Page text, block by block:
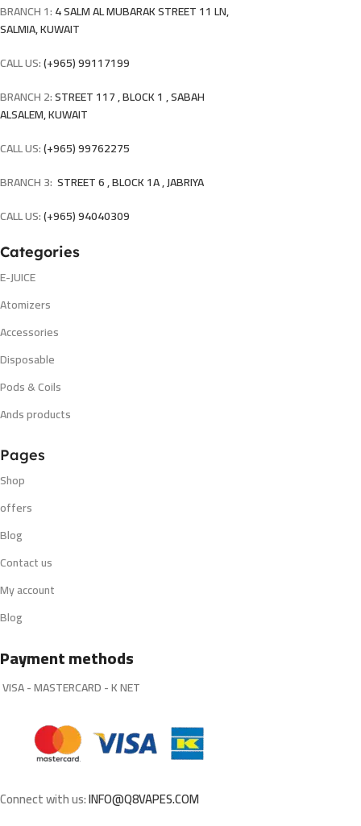
BRANCH 1:4 SALM AL MUBARAK STREET 11 LN,
SALMIA, KUWAIT
CALL US:(+965) 99117199
BRANCH 2:STREET 117 , BLOCK 1 , SABAH
ALSALEM, KUWAIT
CALL US:(+965) 99762275
BRANCH 3: STREET 6 , BLOCK 1A , JABRIYA
CALL US:(+965) 94040309
Categories
E-JUICE
Atomizers
Accessories
Disposable
Pods & Coils
Ands products
Pages
Shop
offers
Blog
Contact us
My account
Blog
Payment methods
VISA - MASTERCARD - K NET
Connect with us:INFO@Q8VAPES.COM